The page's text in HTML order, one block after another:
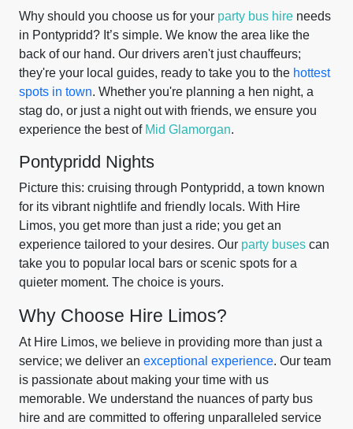
Why should you choose us for your party bus hire needs
in Pontypridd? It’s simple. We know the area like the
back of our hand. Our drivers aren't just chauffeurs;
they're your local guides, ready to take you to the hottest
spots in town. Whether you're planning a hen night, a
stag do, or just a night out with friends, we ensure you
experience the best of Mid Glamorgan.
Pontypridd Nights
Picture this: cruising through Pontypridd, a town known
for its vibrant nightlife and friendly locals. With Hire
Limos, you get more than just a ride; you get an
experience tailored to your desires. Our party buses can
take you to popular local bars or scenic spots for a
quieter moment. The choice is yours.
Why Choose Hire Limos?
At Hire Limos, we believe in providing more than just a
service; we deliver an exceptional experience. Our team
is passionate about making your time with us
memorable. We understand the nuances of party bus
hire and are committed to offering unparalleled service